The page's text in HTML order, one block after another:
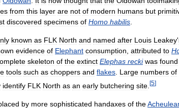
from this layer are not of modern humans but
discovered specimens of Homo habilis.
known as FLK North and named after Louis Leakey'
evidence of Elephant consumption, attributed to
skeleton of the extinct Elephas recki was found
tools such as choppers and flakes. Large numbers of
identify FLK North as an early butchering site [5]
by more sophisticated handaxes of the